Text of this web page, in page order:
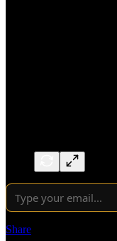
Share